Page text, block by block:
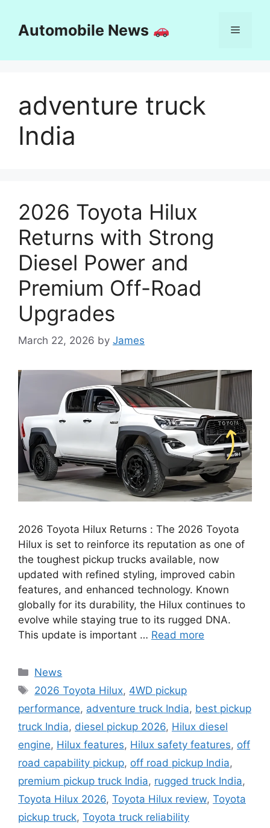
contentAutomobile News Menu
adventure truck
India
2026 Toyota Hilux
Returns with Strong
Diesel Power and
Premium Off-Road
Upgrades
March 22, 2026 by James
2026 Toyota Hilux Returns : The 2026 Toyota
Hilux is set to reinforce its reputation as one of
the toughest pickup trucks available, now
updated with refined styling, improved cabin
features, and enhanced technology. Known
globally for its durability, the Hilux continues to
evolve while staying true to its rugged DNA.
This update is important … Read more
Categories
News
Tags
2026 Toyota Hilux, 4WD pickup
performance, adventure truck India, best pickup
truck India, diesel pickup 2026, Hilux diesel
engine, Hilux features, Hilux safety features, off
road capability pickup, off road pickup India,
premium pickup truck India, rugged truck India,
Toyota Hilux 2026, Toyota Hilux review, Toyota
pickup truck, Toyota truck reliability